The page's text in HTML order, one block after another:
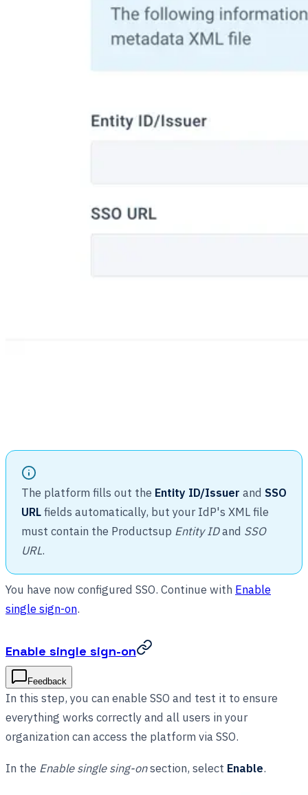
The platform fills out the Entity ID/Issuer and SSO
URLfields automatically, but your IdP's XML file
must contain the Productsup Entity IDand SSO
URL.
You have now configured SSO. Continue with Enable
single sign-on.
Enable single sign-on
Feedback
In this step, you can enable SSO and test it to ensure
everything works correctly and all users in your
organization can access the platform via SSO.
In the Enable single sing-onsection, select Enable.